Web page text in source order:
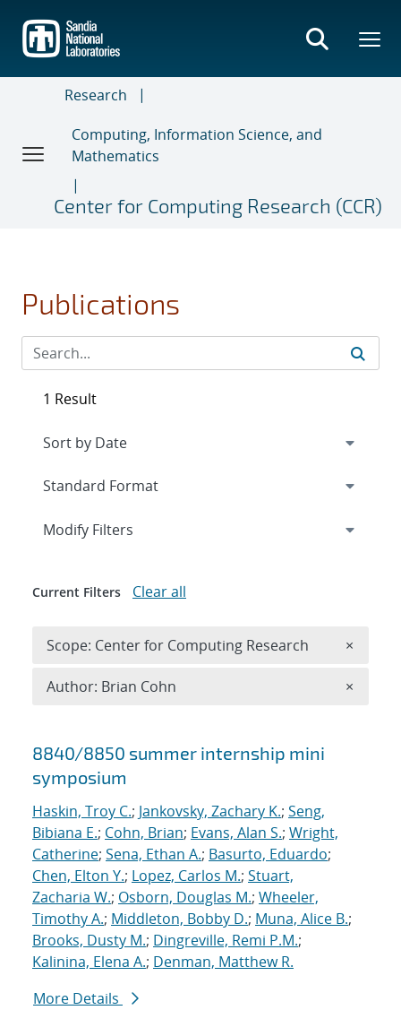
main
content
Research
Computing, Information Science, and
Mathematics
Center for Computing Research (CCR)
Publications
Search results
8840/8850 summer internship mini
symposium
Haskin, Troy C.; Jankovsky, Zachary K.; Seng,
Bibiana E.; Cohn, Brian; Evans, Alan S.; Wright,
Catherine; Sena, Ethan A.; Basurto, Eduardo;
Chen, Elton Y.; Lopez, Carlos M.; Stuart,
Zacharia W.; Osborn, Douglas M.; Wheeler,
Timothy A.; Middleton, Bobby D.; Muna, Alice B.;
Brooks, Dusty M.; Dingreville, Remi P.M.;
Kalinina, Elena A.; Denman, Matthew R.
More Details
1 Result
Expand
Modify Filters
Current Filters Clear all
Scope: Center for Computing Research ×
Author: Brian Cohn ×